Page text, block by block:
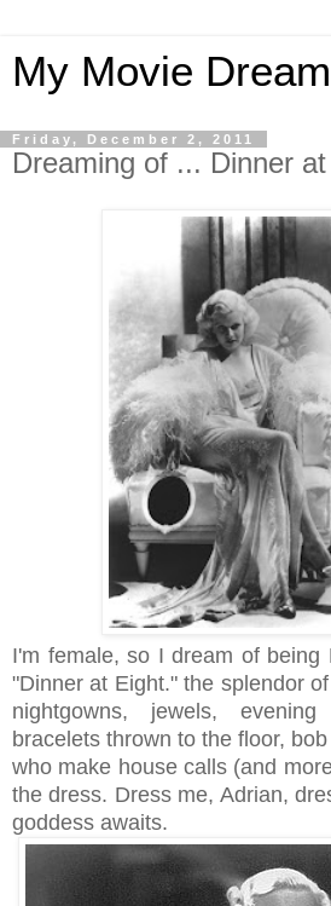
My Movie
Friday, December 2, 2011
Dreaming of ... Dinner
I'm female, so I dream of being
"Dinner at Eight." the splendor
nightgowns, jewels,
bracelets thrown to the floor,
who make house calls (and
the dress. Dress me, Adrian,
goddess awaits.